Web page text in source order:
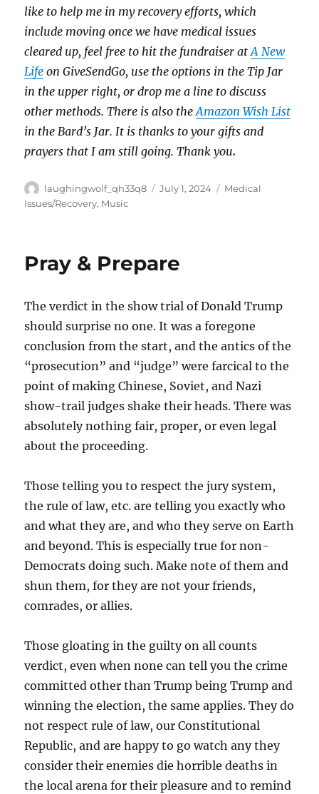
like to help me in my recovery efforts, which
include moving once we have medical issues
cleared up, feel free to hit the fundraiser atA New
Life on GiveSendGo, use the options in the Tip Jar
in the upper right, or drop me a line to discuss
other methods. There is also theAmazon Wish List
in the Bard’s Jar. It is thanks to your gifts and
prayers that I am still going. Thank you.
Author
laughingwolf_qh33q8
Posted
July 1, 2024 Categories
Medical
Issues/Recovery, Music
Pray & Prepare
The verdict in the show trial of Donald Trump
should surprise no one. It was a foregone
conclusion from the start, and the antics of the
“prosecution” and “judge” were farcical to the
point of making Chinese, Soviet, and Nazi
show-trail judges shake their heads. There was
absolutely nothing fair, proper, or even legal
about the proceeding.
Those telling you to respect the jury system,
the rule of law, etc. are telling you exactly who
and what they are, and who they serve on Earth
and beyond. This is especially true for non-
Democrats doing such. Make note of them and
shun them, for they are not your friends,
comrades, or allies.
Those gloating in the guilty on all counts
verdict, even when none can tell you the crime
committed other than Trump being Trump and
winning the election, the same applies. They do
not respect rule of law, our Constitutional
Republic, and are happy to go watch any they
consider their enemies die horrible deaths in
the local arena for their pleasure and to remind